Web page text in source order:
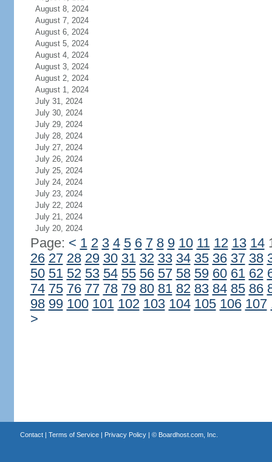
August 8, 2024
August 7, 2024
August 6, 2024
August 5, 2024
August 4, 2024
August 3, 2024
August 2, 2024
August 1, 2024
July 31, 2024
July 30, 2024
July 29, 2024
July 28, 2024
July 27, 2024
July 26, 2024
July 25, 2024
July 24, 2024
July 23, 2024
July 22, 2024
July 21, 2024
July 20, 2024
Page: < 1 2 3 4 5 6 7 8 9 10 11 12 13 14
26 27 28 29 30 31 32 33 34 35 36 37 38
50 51 52 53 54 55 56 57 58 59 60 61 62
74 75 76 77 78 79 80 81 82 83 84 85 86
98 99 100 101 102 103 104 105 106 107
>
Contact| Terms of Service| Privacy Policy| © Boardhost.com, Inc.